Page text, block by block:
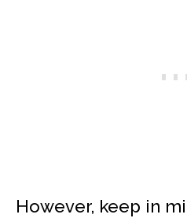
However, keep in